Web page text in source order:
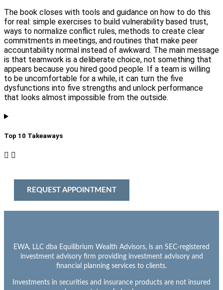
The book closes with tools and guidance on how to do this
for real: simple exercises to build vulnerability based trust,
ways to normalize conflict rules, methods to create clear
commitments in meetings, and routines that make peer
accountability normal instead of awkward. The main message
is that teamwork is a deliberate choice, not something that
appears because you hired good people. If a team is willing
to be uncomfortable for a while, it can turn the five
dysfunctions into five strengths and unlock performance
that looks almost impossible from the outside.
Top 10 Takeaways​
REQUEST APPOINTMENT
EWA, LLC dba Equilibrium Wealth Advisors, is an SEC-registered
investment advisory firm providing investment advisory and
financial planning services to clients.
Investments in securities and insurance products are not insured